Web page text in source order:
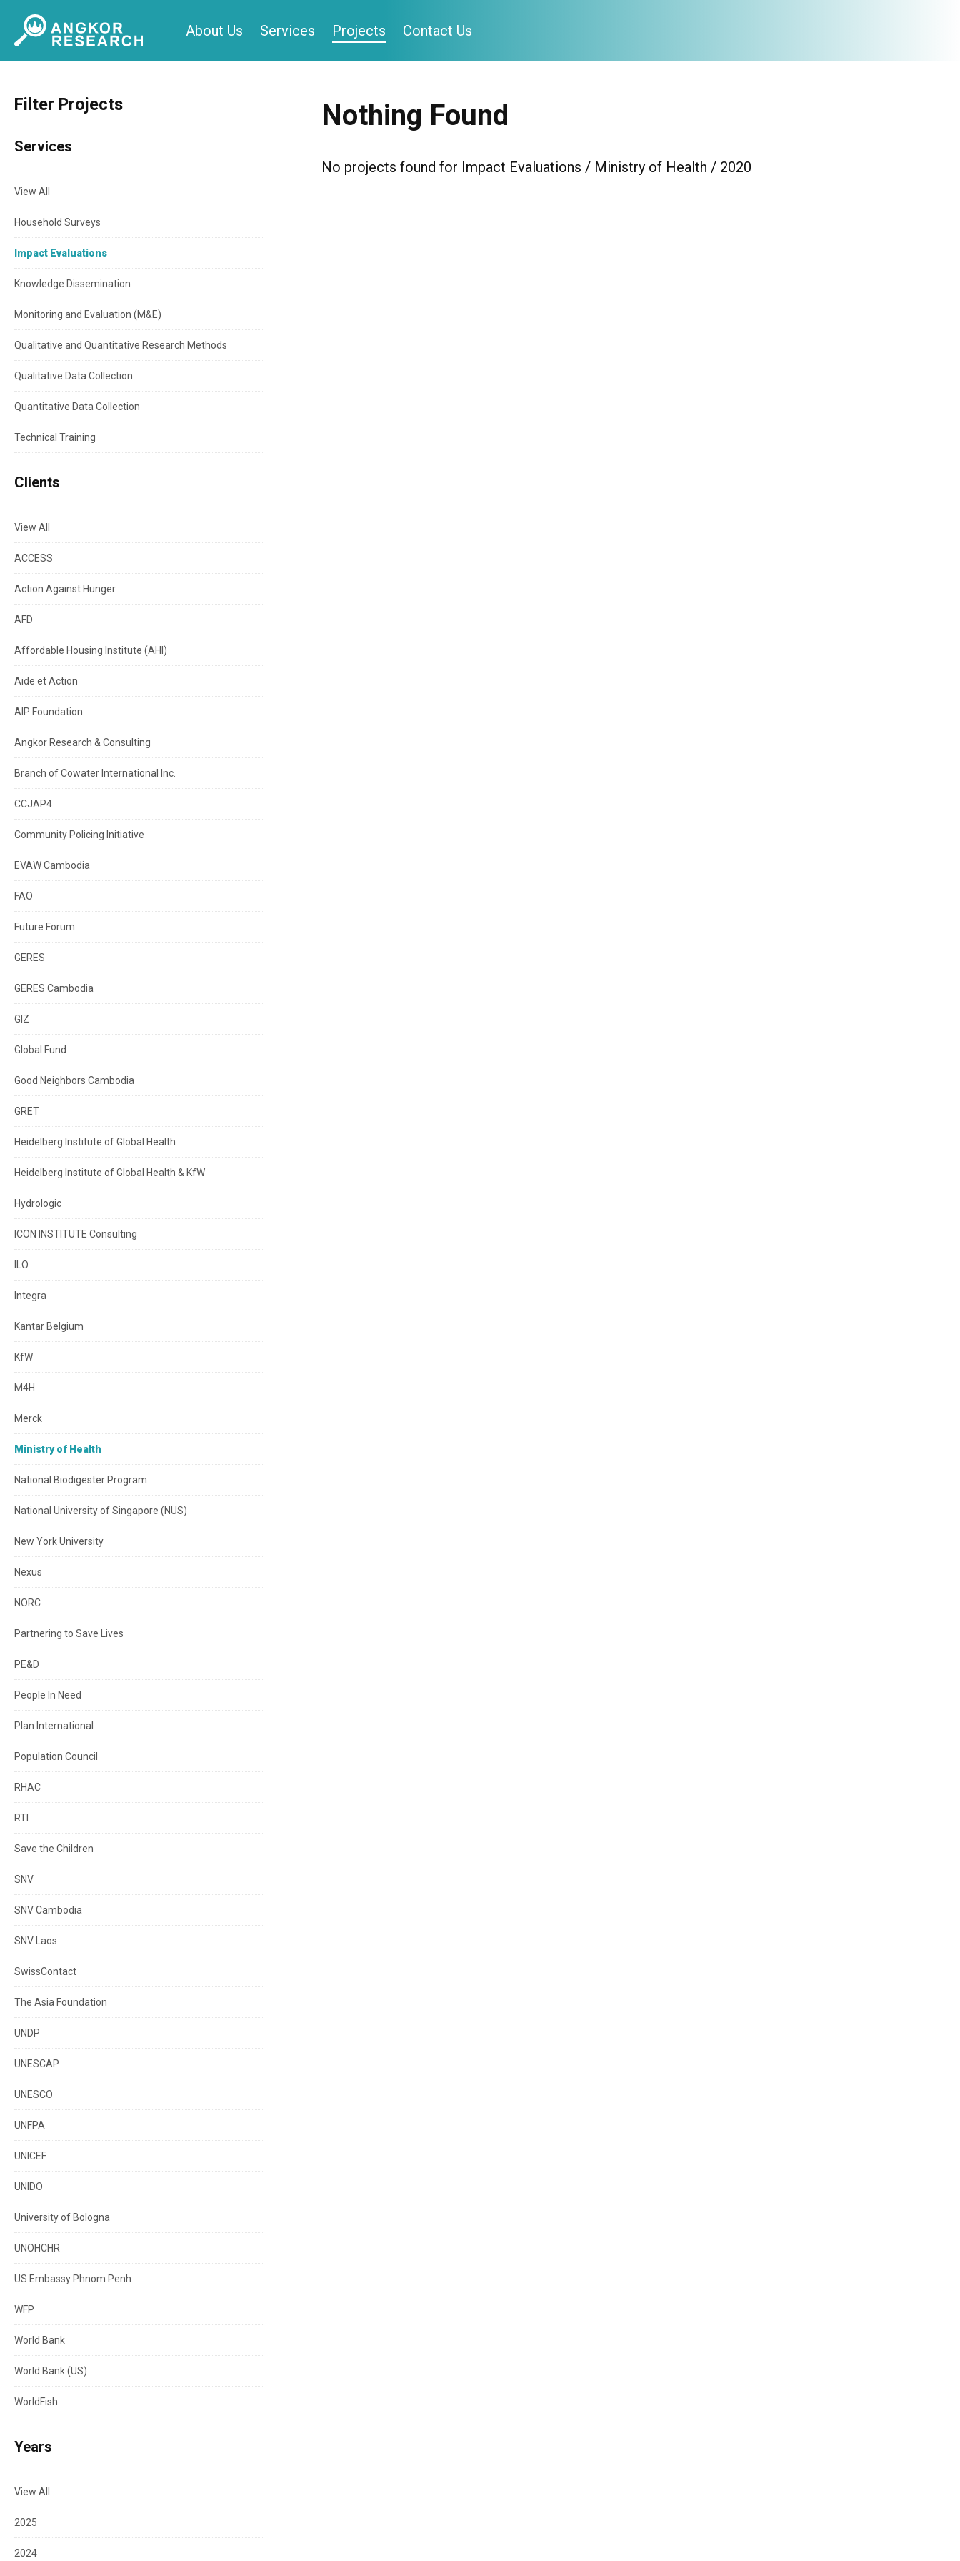
About Us Services Projects Contact Us
Filter Projects
Services
View All
Household Surveys
Impact Evaluations
Knowledge Dissemination
Monitoring and Evaluation (M&E)
Qualitative and Quantitative Research Methods
Qualitative Data Collection
Quantitative Data Collection
Technical Training
Clients
View All
ACCESS
Action Against Hunger
AFD
Affordable Housing Institute (AHI)
Aide et Action
AIP Foundation
Angkor Research & Consulting
Branch of Cowater International Inc.
CCJAP4
Community Policing Initiative
EVAW Cambodia
FAO
Future Forum
GERES
GERES Cambodia
GIZ
Global Fund
Good Neighbors Cambodia
GRET
Heidelberg Institute of Global Health
Heidelberg Institute of Global Health & KfW
Hydrologic
ICON INSTITUTE Consulting
ILO
Integra
Kantar Belgium
KfW
M4H
Merck
Ministry of Health
National Biodigester Program
National University of Singapore (NUS)
New York University
Nexus
NORC
Partnering to Save Lives
PE&D
People In Need
Plan International
Population Council
RHAC
RTI
Save the Children
SNV
SNV Cambodia
SNV Laos
SwissContact
The Asia Foundation
UNDP
UNESCAP
UNESCO
UNFPA
UNICEF
UNIDO
University of Bologna
UNOHCHR
US Embassy Phnom Penh
WFP
World Bank
World Bank (US)
WorldFish
Years
View All
2025
2024
Nothing Found
No projects found for Impact Evaluations / Ministry of Health / 2020